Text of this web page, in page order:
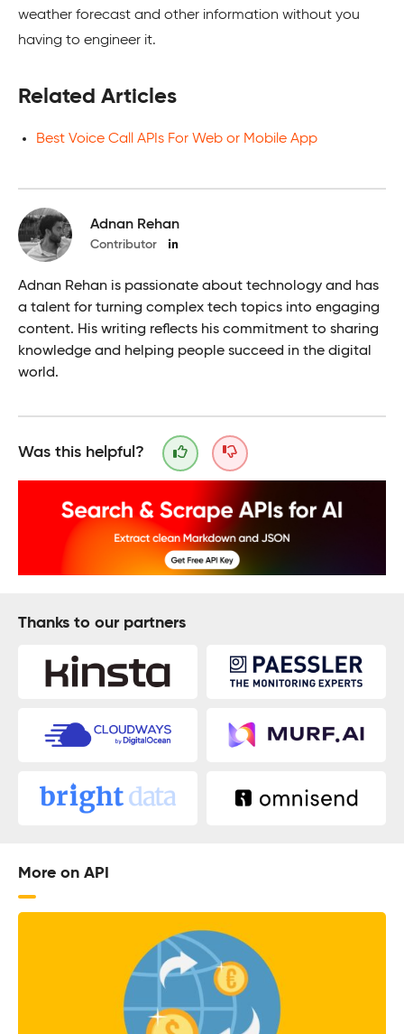
weather forecast and other information without you
having to engineer it.
Related Articles
Best Voice Call APIs For Web or Mobile App
Adnan Rehan
Contributor
Adnan Rehan is passionate about technology and has
a talent for turning complex tech topics into engaging
content. His writing reflects his commitment to sharing
knowledge and helping people succeed in the digital
world.
Was this helpful?
Thanks to our partners
More on API